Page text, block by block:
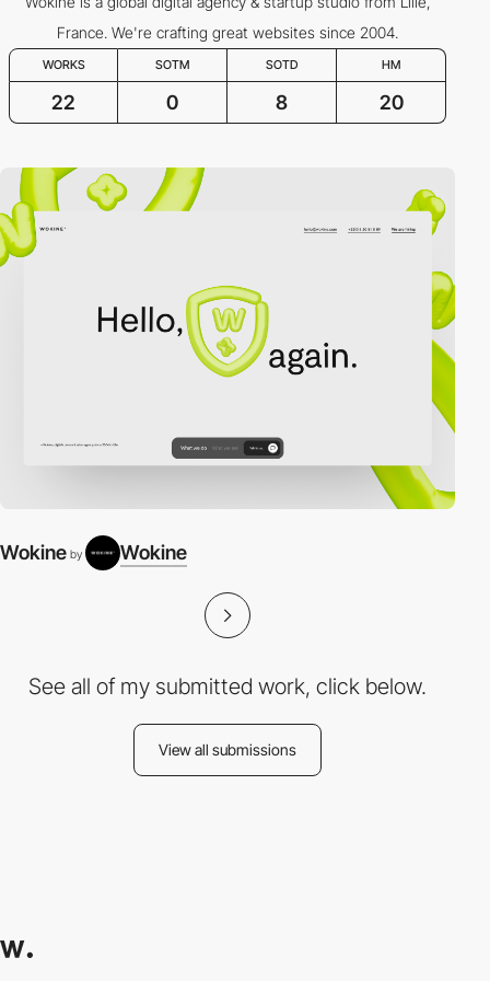
France. We're crafting great websites since 2004.
WORKS SOTM SOTD HM
22 0 8 20
Wokine by Wokine
See all of my submitted work, click below.
View all submissions